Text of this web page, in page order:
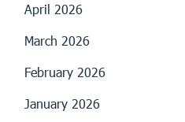
April 2026
March 2026
February 2026
January 2026